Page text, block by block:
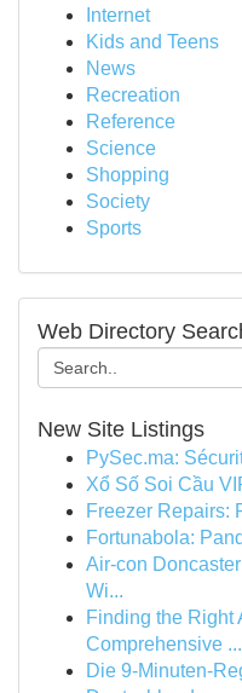
Internet
Kids and Teens
News
Recreation
Reference
Science
Shopping
Society
Sports
Web Directory
New Site Listings
PySec.ma:
Xổ Số Soi Cầu
Freezer Repairs:
Fortunabola:
Air-con
Wi...
Finding the Right
Comprehensive ...
Die 9-Minuten-